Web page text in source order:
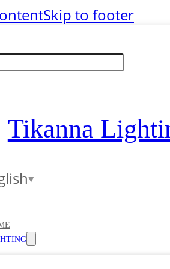
Skip to footer
Tikanna